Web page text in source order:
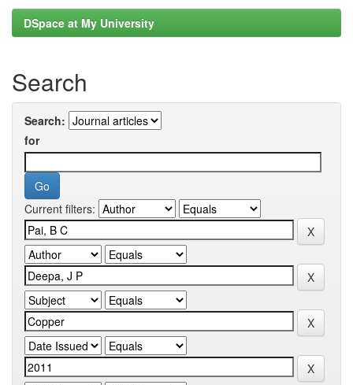
DSpace at My University
Search
Search:
for
Current filters: